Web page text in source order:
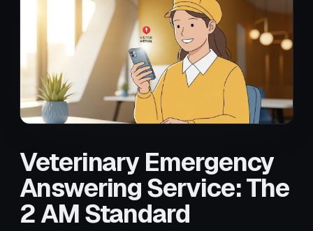
Veterinary Emergency
Answering Service: The
2 AM Standard